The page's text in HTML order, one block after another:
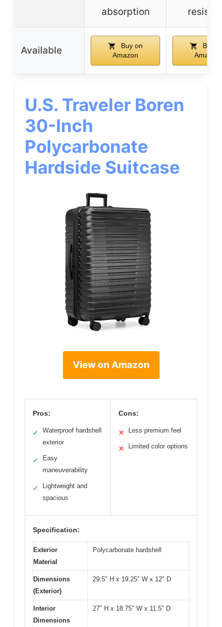
absorption
Available
Buy on
Amazon
Buy
Amazon
U.S. Traveler Boren
30-Inch
Polycarbonate
Hardside Suitcase
View on Amazon
Pros:
✓
Waterproof hardshell
exterior
✓
Easy
maneuverability
✓
Lightweight and
spacious
Cons:
✕ Less premium feel
✕ Limited color options
Specification:
Exterior
Material
Polycarbonate hardshell
Dimensions
(Exterior)
29.5″ H x 19.25″ W x 12″ D
Interior
Dimensions
27″ H x 18.75″ W x 11.5″ D